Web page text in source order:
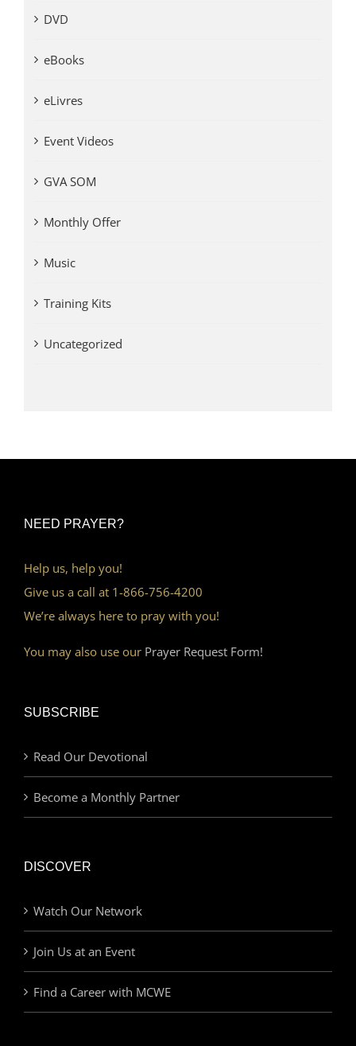
DVD
eBooks
eLivres
Event Videos
GVA SOM
Monthly Offer
Music
Training Kits
Uncategorized
NEED PRAYER?
Help us, help you!
Give us a call at 1-866-756-4200
We’re always here to pray with you!
You may also use our Prayer Request Form!
SUBSCRIBE
Read Our Devotional
Become a Monthly Partner
DISCOVER
Watch Our Network
Join Us at an Event
Find a Career with MCWE